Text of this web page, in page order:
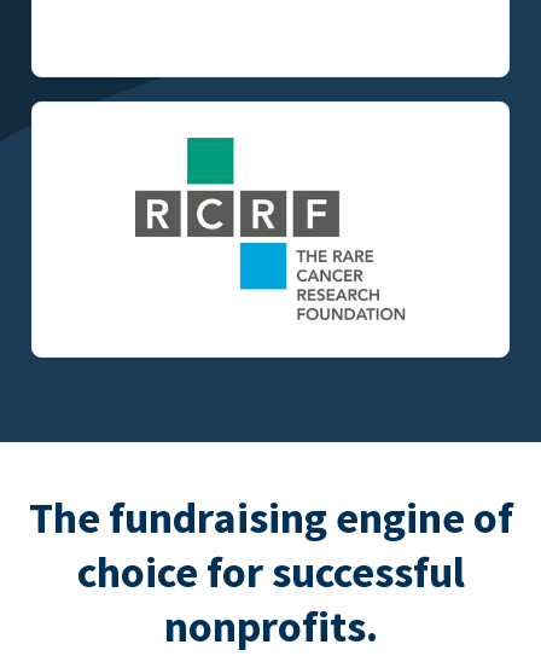
The fundraising engine of
choice for successful
nonprofits.